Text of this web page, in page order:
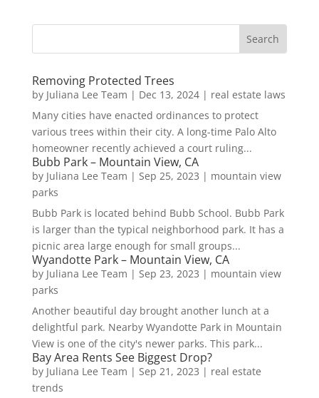
Removing Protected Trees
by Juliana Lee Team | Dec 13, 2024| real estate laws
Many cities have enacted ordinances to protect
various trees within their city. A long-time Palo Alto
homeowner recently achieved a court ruling...
Bubb Park – Mountain View, CA
by Juliana Lee Team | Sep 25, 2023 | mountain view
parks
Bubb Park is located behind Bubb School. Bubb Park
is larger than the typical neighborhood park. It has a
picnic area large enough for small groups...
Wyandotte Park – Mountain View, CA
by Juliana Lee Team | Sep 23, 2023 | mountain view
parks
Another beautiful day brought another lunch at a
delightful park. Nearby Wyandotte Park in Mountain
View is one of the city's newer parks. This park...
Bay Area Rents See Biggest Drop?
by Juliana Lee Team | Sep 21, 2023 | real estate
trends